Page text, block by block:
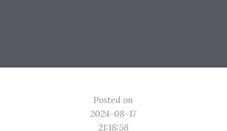
Posted on
2024-08-17
21:18:58